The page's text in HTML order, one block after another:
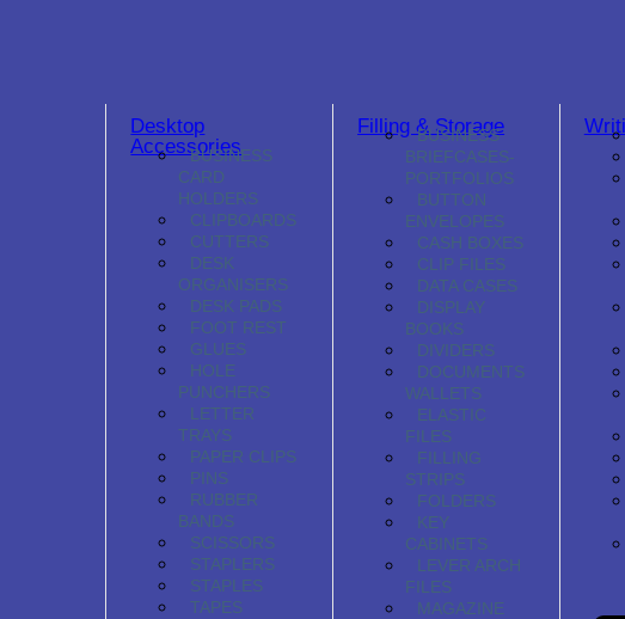
Desktop
Accessories
BUSINESS
CARD
HOLDERS
CLIPBOARDS
CUTTERS
DESK
ORGANISERS
DESK PADS
FOOT REST
GLUES
HOLE
PUNCHERS
LETTER
TRAYS
PAPER CLIPS
PINS
RUBBER
BANDS
SCISSORS
STAPLERS
STAPLES
TAPES
Filling & Storage
BUSINESS
BRIEFCASES-
PORTFOLIOS
BUTTON
ENVELOPES
CASH BOXES
CLIP FILES
DATA CASES
DISPLAY
BOOKS
DIVIDERS
DOCUMENTS
WALLETS
ELASTIC
FILES
FILLING
STRIPS
FOLDERS
KEY
CABINETS
LEVER ARCH
FILES
MAGAZINE